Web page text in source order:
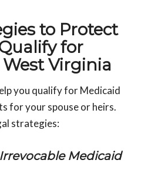
to Protect
for
Virginia
you qualify for Medicaid
for your spouse or heirs.
strategies:
Medicaid